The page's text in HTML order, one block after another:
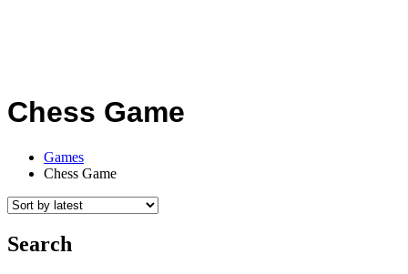
Chess Game
Games
Chess Game
Search